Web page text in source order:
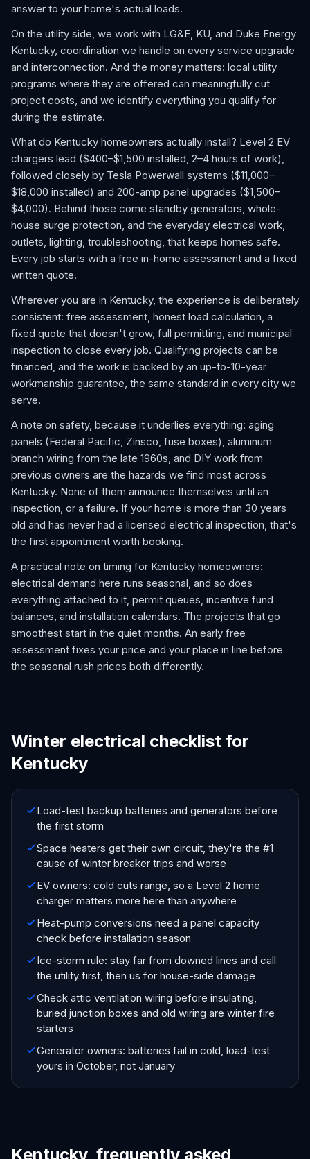
answer to your home's actual loads.
On the utility side, we work with LG&E, KU, and Duke Energy
Kentucky, coordination we handle on every service upgrade
and interconnection. And the money matters: local utility
programs where they are offered can meaningfully cut
project costs, and we identify everything you qualify for
during the estimate.
What do Kentucky homeowners actually install? Level 2 EV
chargers lead ($400–$1,500 installed, 2–4 hours of work),
followed closely by Tesla Powerwall systems ($11,000–
$18,000 installed) and 200-amp panel upgrades ($1,500–
$4,000). Behind those come standby generators, whole-
house surge protection, and the everyday electrical work,
outlets, lighting, troubleshooting, that keeps homes safe.
Every job starts with a free in-home assessment and a fixed
written quote.
Wherever you are in Kentucky, the experience is deliberately
consistent: free assessment, honest load calculation, a
fixed quote that doesn't grow, full permitting, and municipal
inspection to close every job. Qualifying projects can be
financed, and the work is backed by an up-to-10-year
workmanship guarantee, the same standard in every city we
serve.
A note on safety, because it underlies everything: aging
panels (Federal Pacific, Zinsco, fuse boxes), aluminum
branch wiring from the late 1960s, and DIY work from
previous owners are the hazards we find most across
Kentucky. None of them announce themselves until an
inspection, or a failure. If your home is more than 30 years
old and has never had a licensed electrical inspection, that's
the first appointment worth booking.
A practical note on timing for Kentucky homeowners:
electrical demand here runs seasonal, and so does
everything attached to it, permit queues, incentive fund
balances, and installation calendars. The projects that go
smoothest start in the quiet months. An early free
assessment fixes your price and your place in line before
the seasonal rush prices both differently.
Winter electrical checklist for
Kentucky
Load-test backup batteries and generators before
the first storm
Space heaters get their own circuit, they're the #1
cause of winter breaker trips and worse
EV owners: cold cuts range, so a Level 2 home
charger matters more here than anywhere
Heat-pump conversions need a panel capacity
check before installation season
Ice-storm rule: stay far from downed lines and call
the utility first, then us for house-side damage
Check attic ventilation wiring before insulating,
buried junction boxes and old wiring are winter fire
starters
Generator owners: batteries fail in cold, load-test
yours in October, not January
Kentucky, frequently asked